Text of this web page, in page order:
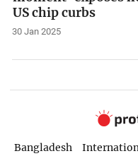
US chip curbs
30 Jan 2025
Bangladesh